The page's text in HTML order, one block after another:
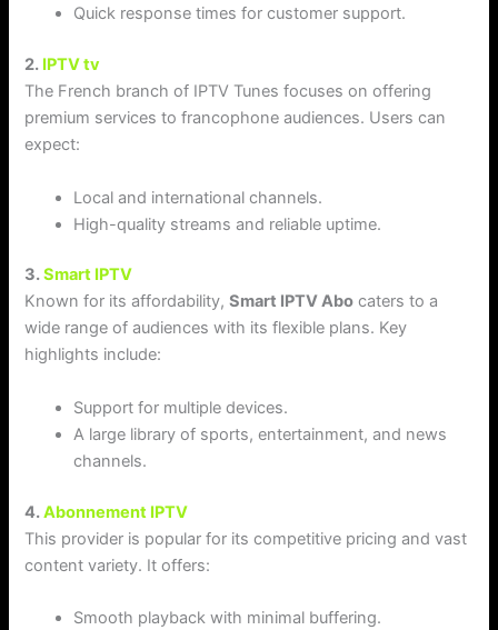
Quick response times for customer support.
2. IPTV tv
The French branch of IPTV Tunes focuses on offering
premium services to francophone audiences. Users can
expect:
Local and international channels.
High-quality streams and reliable uptime.
3.Smart IPTV
Known for its affordability,Smart IPTV Abo caters to a
wide range of audiences with its flexible plans. Key
highlights include:
Support for multiple devices.
A large library of sports, entertainment, and news
channels.
4.Abonnement IPTV
This provider is popular for its competitive pricing and vast
content variety. It offers:
Smooth playback with minimal buffering.